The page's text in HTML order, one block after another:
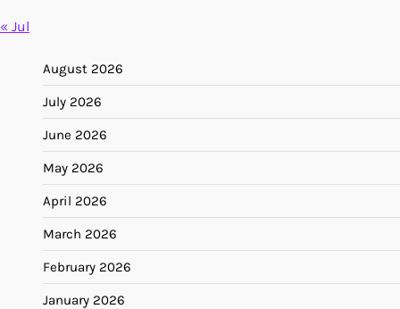
« Jul
August 2026
July 2026
June 2026
May 2026
April 2026
March 2026
February 2026
January 2026